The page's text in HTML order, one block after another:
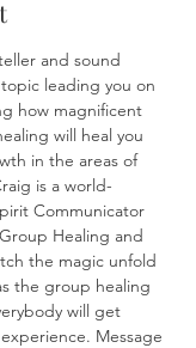
and sound
leading you on
how magnificent
will heal you
in the areas of
is a world-
Communicator
Healing and
the magic unfold
the group healing
will get
Message